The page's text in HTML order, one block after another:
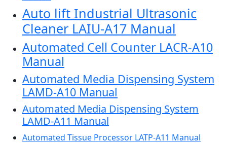
Auto lift Industrial Ultrasonic
Cleaner LAIU-A17 Manual
Automated Cell Counter LACR-A10
Manual
Automated Media Dispensing System
LAMD-A10 Manual
Automated Media Dispensing System
LAMD-A11 Manual
Automated Tissue Processor LATP-A11 Manual